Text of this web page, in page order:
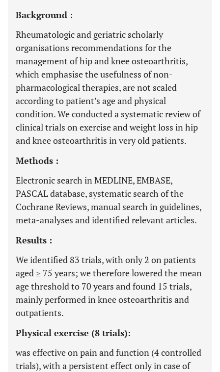
Background :
Rheumatologic and geriatric scholarly
organisations recommendations for the
management of hip and knee osteoarthritis,
which emphasise the usefulness of non-
pharmacological therapies, are not scaled
according to patient’s age and physical
condition. We conducted a systematic review of
clinical trials on exercise and weight loss in hip
and knee osteoarthritis in very old patients.
Methods :
Electronic search in MEDLINE, EMBASE,
PASCAL database, systematic search of the
Cochrane Reviews, manual search in guidelines,
meta-analyses and identified relevant articles.
Results :
We identified 83 trials, with only 2 on patients
aged ≥ 75 years; we therefore lowered the mean
age threshold to 70 years and found 15 trials,
mainly performed in knee osteoarthritis and
outpatients.
Physical exercise (8 trials):
was effective on pain and function (4 controlled
trials), with a persistent effect only in case of